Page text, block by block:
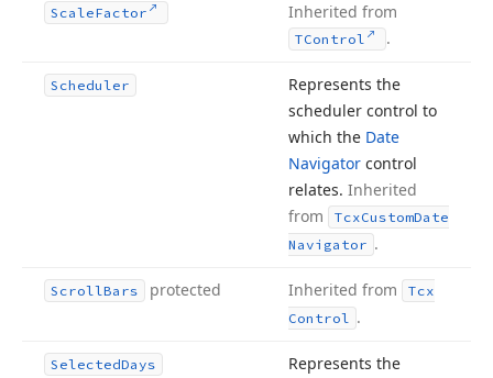
ScaleFactor Inherited from
TControl .
Scheduler
Represents the
scheduler control to
which the Date
Navigator control
relates. Inherited
from
TcxCustomDate
Navigator .
ScrollBars protected Inherited from
Tcx
Control .
SelectedDays
Represents the